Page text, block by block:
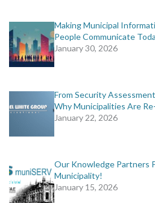
Making Municipal
People Communicate
January 30, 2026
From Security
Why Municipalities Are
January 22, 2026
Our Knowledge Partners
Municipality!
January 15, 2026